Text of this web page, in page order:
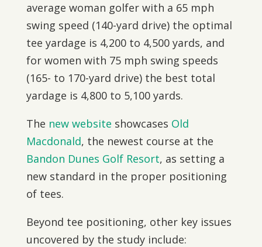
average woman golfer with a 65 mph
swing speed (140-yard drive) the optimal
tee yardage is 4,200 to 4,500 yards, and
for women with 75 mph swing speeds
(165- to 170-yard drive) the best total
yardage is 4,800 to 5,100 yards.
The new website showcases Old
Macdonald, the newest course at the
Bandon Dunes Golf Resort, as setting a
new standard in the proper positioning
of tees.
Beyond tee positioning, other key issues
uncovered by the study include: